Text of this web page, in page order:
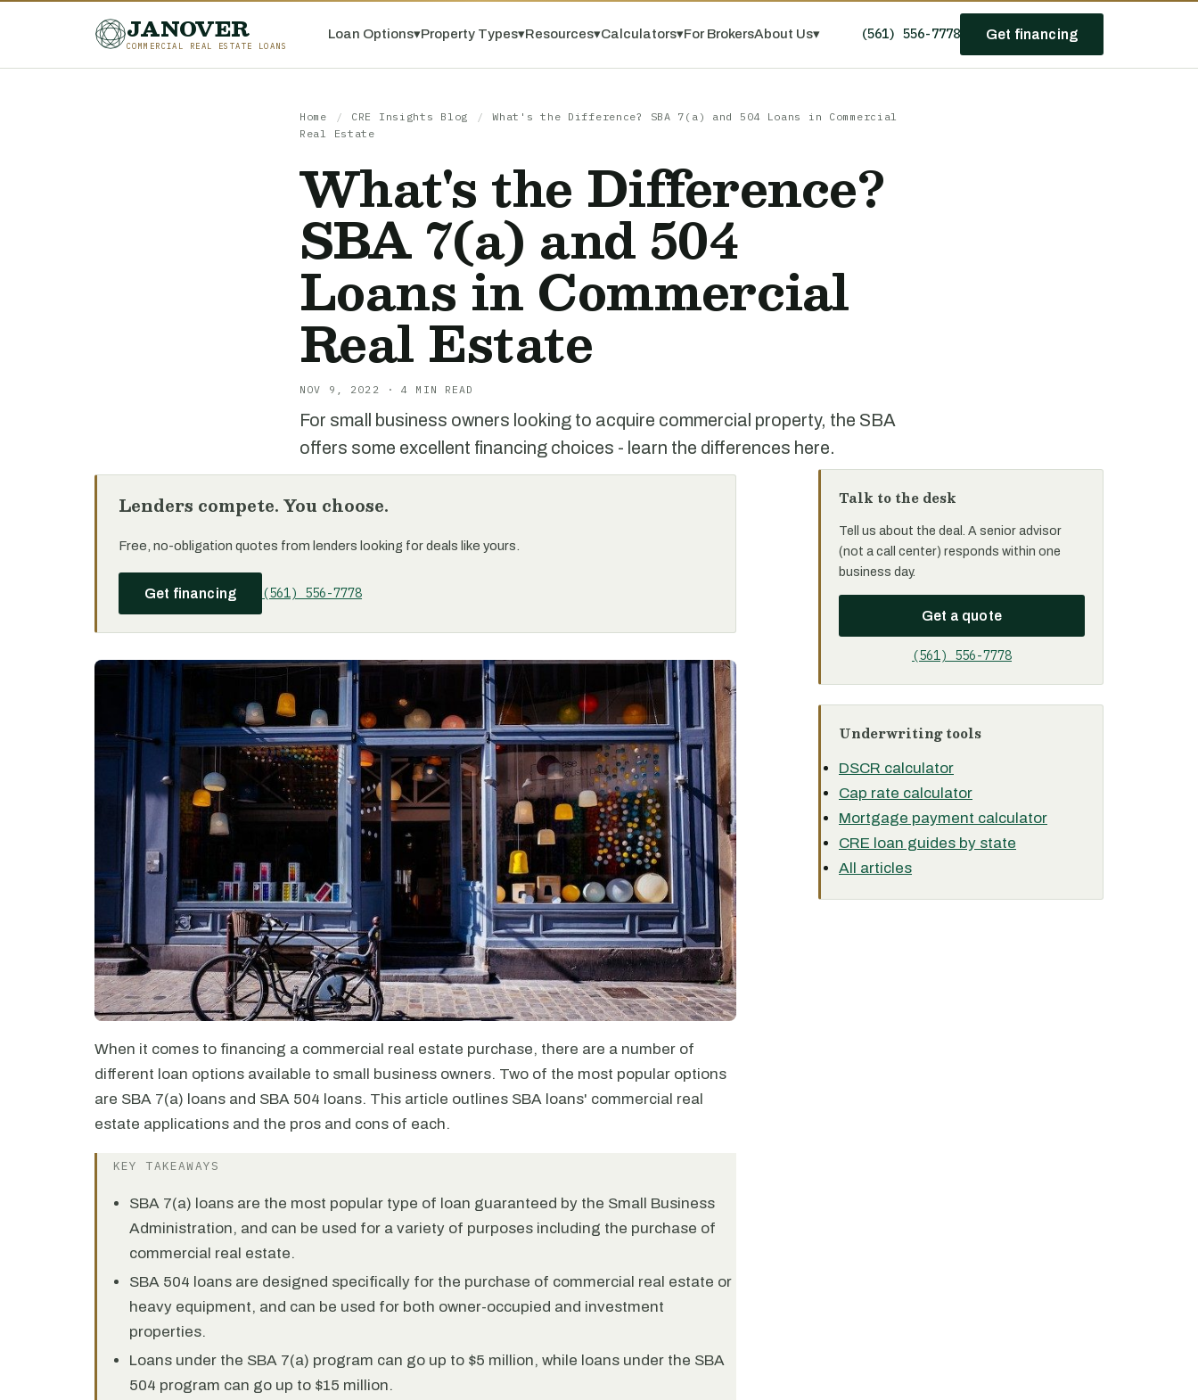
JANOVER
COMMERCIAL REAL ESTATE LOANS
Loan Options▾Property Types▾Resources▾Calculators▾For BrokersAbout Us▾ (561) 556-7778 Get financing
Home / CRE Insights Blog /
What's the Difference? SBA 7(a) and 504 Loans in Commercial
Real Estate
What's the Difference?
SBA 7(a) and 504
Loans in Commercial
Real Estate
NOV 9, 2022 · 4 MIN READ
For small business owners looking to acquire commercial property, the SBA
offers some excellent financing choices - learn the differences here.
Lenders compete. You choose.
Free, no-obligation quotes from lenders looking for deals like yours.
Get financing (561) 556-7778
When it comes to financing a commercial real estate purchase, there are a number of
different loan options available to small business owners. Two of the most popular options
are SBA 7(a) loans and SBA 504 loans. This article outlines SBA loans' commercial real
estate applications and the pros and cons of each.
KEY TAKEAWAYS
SBA 7(a) loans are the most popular type of loan guaranteed by the Small Business
Administration, and can be used for a variety of purposes including the purchase of
commercial real estate.
SBA 504 loans are designed specifically for the purchase of commercial real estate or
heavy equipment, and can be used for both owner-occupied and investment
properties.
Loans under the SBA 7(a) program can go up to $5 million, while loans under the SBA
504 program can go up to $15 million.
Talk to the desk
Tell us about the deal. A senior advisor
(not a call center) responds within one
business day.
Get a quote
(561) 556-7778
Underwriting tools
DSCR calculator
Cap rate calculator
Mortgage payment calculator
CRE loan guides by state
All articles